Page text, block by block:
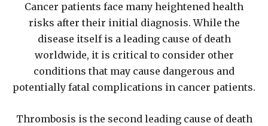
Cancer patients face many heightened health
risks after their initial diagnosis. While the
disease itself is a leading cause of death
worldwide, it is critical to consider other
conditions that may cause dangerous and
potentially fatal complications in cancer patients.
Thrombosis is the second leading cause of death